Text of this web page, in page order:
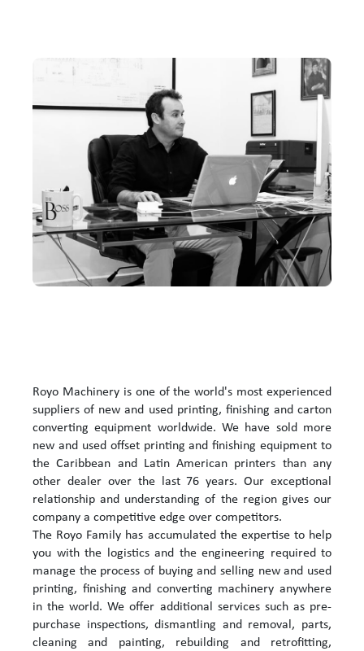
Royo Machinery is one of the world's most experienced
suppliers of new and used printing, finishing and carton
converting equipment worldwide. We have sold more
new and used offset printing and finishing equipment to
the Caribbean and Latin American printers than any
other dealer over the last 76 years. Our exceptional
relationship and understanding of the region gives our
company a competitive edge over competitors.
The Royo Family has accumulated the expertise to help
you with the logistics and the engineering required to
manage the process of buying and selling new and used
printing, finishing and converting machinery anywhere
in the world. We offer additional services such as pre-
purchase inspections, dismantling and removal, parts,
cleaning and painting, rebuilding and retrofitting,